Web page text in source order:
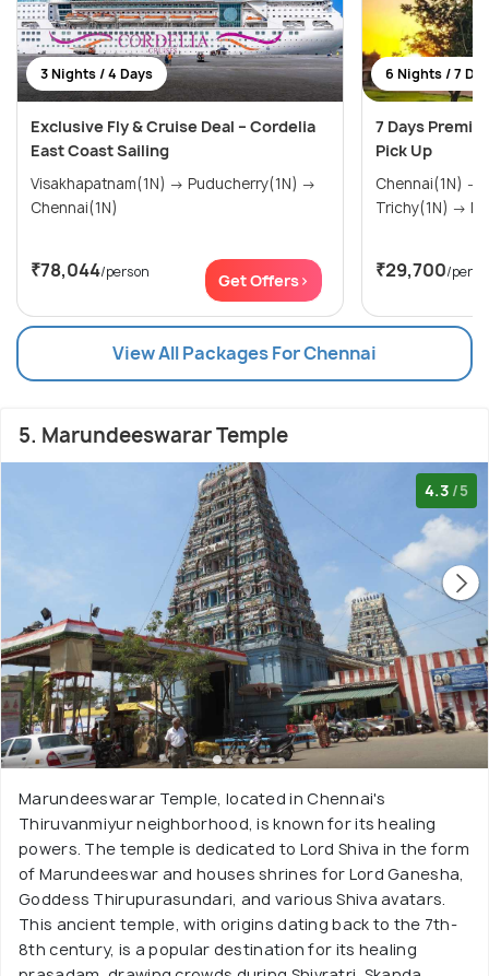
3 Nights / 4 Days
Exclusive Fly & Cruise Deal – Cordelia
East Coast Sailing
Visakhapatnam(1N) → Puducherry(1N) →
Chennai(1N)
₹78,044/person Get Offers>
6 Nights / 7
7 Days
Pick Up
Chennai(1N) → Thanjavur(1N) →
₹29,700/
View All Packages For Chennai
5. Marundeeswarar Temple
4.3 /5
Marundeeswarar Temple, located in Chennai's
Thiruvanmiyur neighborhood, is known for its healing
powers. The temple is dedicated to Lord Shiva in the form
of Marundeeswar and houses shrines for Lord Ganesha,
Goddess Thirupurasundari, and various Shiva avatars.
This ancient temple, with origins dating back to the 7th-
8th century, is a popular destination for its healing